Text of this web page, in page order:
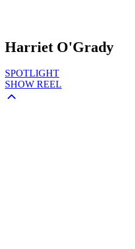
Harriet O'Grady
SPOTLIGHT
SHOW REEL